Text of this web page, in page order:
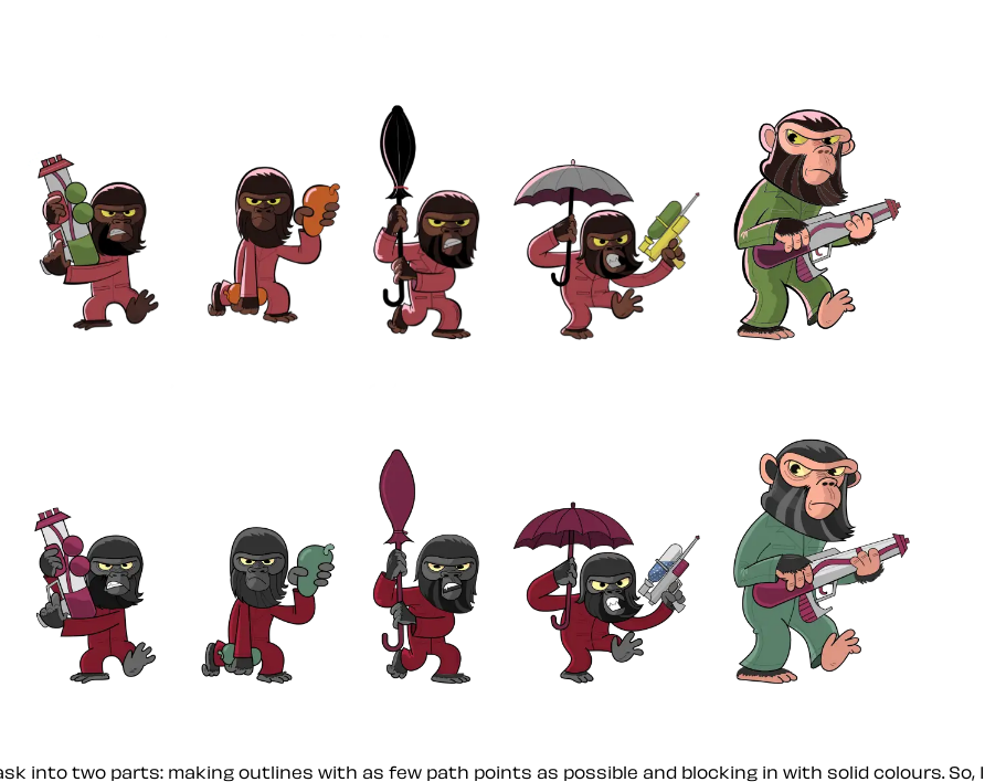
into two parts: making outlines with as few path points as possible and blocking in with solid colours. So, I